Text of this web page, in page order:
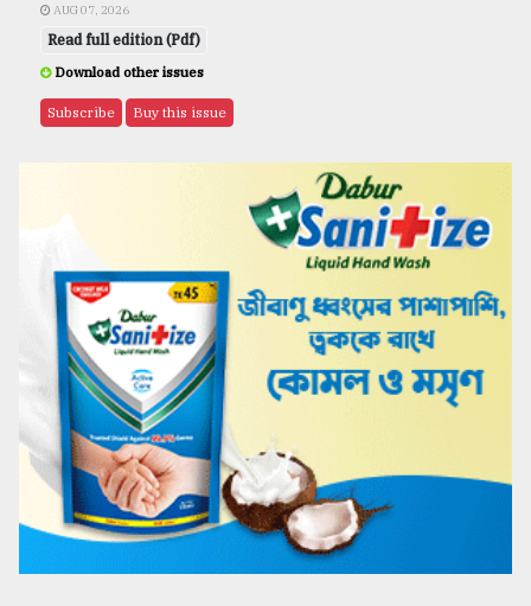
AUG 07, 2026
Read full edition (Pdf)
Download other issues
Subscribe Buy this issue